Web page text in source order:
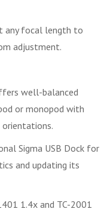
any focal length to
adjustment.
well-balanced
or monopod with
Sigma USB Dock for
and updating its
1.4x and TC-2001